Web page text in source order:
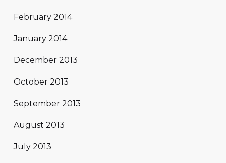
February 2014
January 2014
December 2013
October 2013
September 2013
August 2013
July 2013